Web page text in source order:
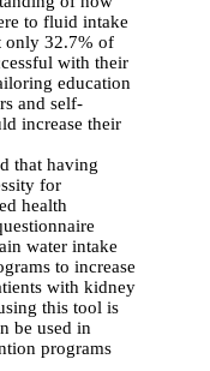
to fluid intake
only 32.7% of
with their
education
and self-
increase their
that having
for
health
water intake
to increase
with kidney
this tool is
be used in
programs